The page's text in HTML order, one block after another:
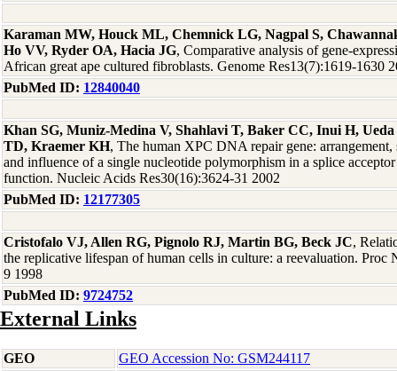
Karaman MW, Houck ML, Chemnick LG, Nagpal S,
Ho VV, Ryder OA, Hacia JG, Comparative analysis of gene-
African great ape cultured fibroblasts. Genome Res13(7):1619-1630
PubMed ID: 12840040
Khan SG, Muniz-Medina V, Shahlavi T, Baker CC, Inui H,
TD, Kraemer KH, The human XPC DNA repair gene:
and influence of a single nucleotide polymorphism in a splice
function. Nucleic Acids Res30(16):3624-31 2002
PubMed ID: 12177305
Cristofalo VJ, Allen RG, Pignolo RJ, Martin BG, Beck JC,
the replicative lifespan of human cells in culture: a reevaluation.
9 1998
PubMed ID: 9724752
External Links
GEO GEO Accession No: GSM244117